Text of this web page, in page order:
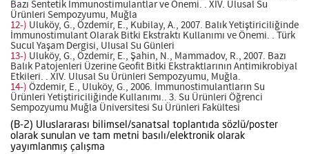
Bazı Sentetik İmmunostimulantlar ve Önemi. . XIV. Ulusal Su
Ürünleri Sempozyumu, Muğla
12-) Uluköy, G., Özdemir, E., Kubilay, A., 2007. Balık Yetiştiriciliğinde
İmmunostimulant Olarak Bitki Ekstraktı Kullanımı ve Önemi. . Türk
Sucul Yaşam Dergisi, Ulusal Su Günleri
13-) Uluköy, G., Özdemir, E., Şahin, N., Mammadov, R., 2007. Bazı
Balık Patojenleri Üzerine Geofit Bitki Ekstraktlarının Antimikrobiyal
Etkileri. . XIV. Ulusal Su Ürünleri Sempozyumu, Muğla.
14-) Özdemir, E., Uluköy, G., 2006. İmmunostimulantların Su
Ürünleri Yetiştiriciliğinde Kullanımı.. 3. Su Ürünleri Öğrenci
Sempozyumu Muğla Üniversitesi Su Ürünleri Fakültesi
(B-2) Uluslararası bilimsel/sanatsal toplantıda sözlü/poster
olarak sunulan ve tam metni basılı/elektronik olarak
yayımlanmış çalışma